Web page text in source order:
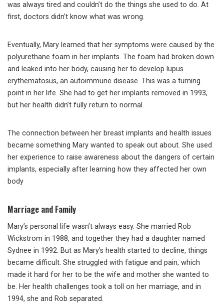
was always tired and couldn’t do the things she used to do. At
first, doctors didn’t know what was wrong.
Eventually, Mary learned that her symptoms were caused by the
polyurethane foam in her implants. The foam had broken down
and leaked into her body, causing her to develop lupus
erythematosus, an autoimmune disease. This was a turning
point in her life. She had to get her implants removed in 1993,
but her health didn’t fully return to normal.
The connection between her breast implants and health issues
became something Mary wanted to speak out about. She used
her experience to raise awareness about the dangers of certain
implants, especially after learning how they affected her own
body
Marriage and Family
Mary’s personal life wasn’t always easy. She married Rob
Wickstrom in 1988, and together they had a daughter named
Sydnee in 1992. But as Mary’s health started to decline, things
became difficult. She struggled with fatigue and pain, which
made it hard for her to be the wife and mother she wanted to
be. Her health challenges took a toll on her marriage, and in
1994, she and Rob separated.